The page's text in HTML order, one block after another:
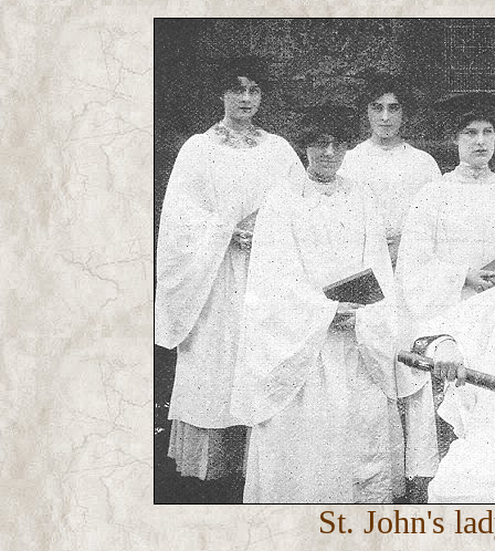
St. John's